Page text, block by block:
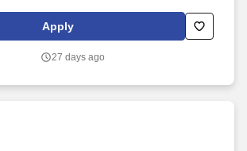
Management, Finance or other related field
3 years supervisory experience, and 1-3 years
college/unit business officers and finance
Apply
27 days ago